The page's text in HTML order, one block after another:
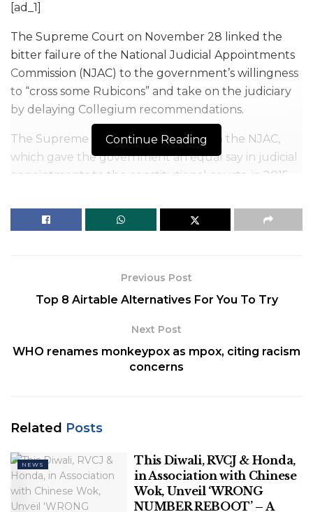
[ad_1]
The Supreme Court on November 28 linked the
bitter failure of the National Judicial Appointments
Commission (NJAC) to the government’s willingness
to “cross some Rubicons” and take on the judiciary
by delaying Collegium recommendations.
The Supreme Court had struck down the NJAC,
which gave the government an equal say in judicial
appointments to the constitutional courts, in 2015.
judicial appointments.
Related Posts
This Diwali, RVCJ & Honda, in
Association with Chinese Wok, Unveil
‘WRONG NUMBER REBOOT’ – A Perfect
Blend of Love, Laughter, & Entertainment
Deported From Denmark For June
Assault On Danish Prime Minister
Continue Reading
Previous Post
Top 8 Airtable Alternatives For You To Try
Next Post
WHO renames monkeypox as mpox, citing racism
concerns
Related Posts
NEWS
This Diwali, RVCJ & Honda,
in Association with Chinese
Wok, Unveil ‘WRONG
NUMBER REBOOT’ – A